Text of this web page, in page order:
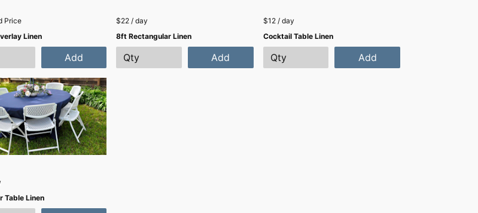
Price
Linen
Add
$22 / day
8ft Rectangular Linen
Add
$12 / day
Cocktail Table Linen
Add
Table Linen